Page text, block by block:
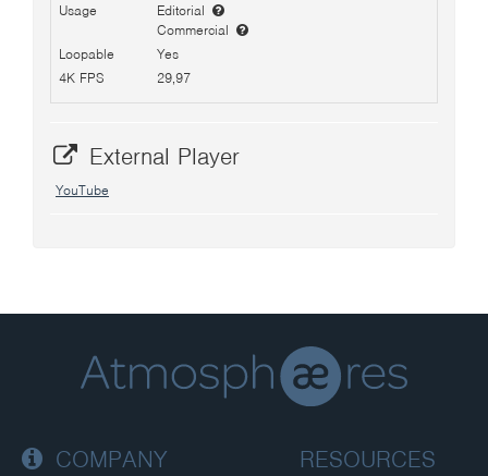
Usage
Editorial
Commercial
Loopable
Yes
4K FPS
29,97
External Player
YouTube
COMPANY RESOURCES